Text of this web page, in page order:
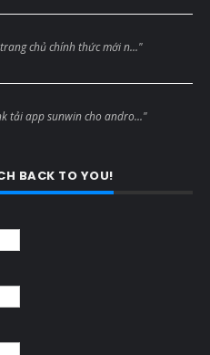
chủ chính thức mới n..."
tải app sunwin cho andro..."
BACK TO YOU!